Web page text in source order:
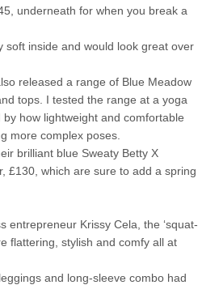
underneath for when you break a
soft inside and would look great over
released a range of Blue Meadow
tops. I tested the range at a yoga
how lightweight and comfortable
more complex poses.
brilliant blue Sweaty Betty X
£130, which are sure to add a spring
entrepreneur Krissy Cela, the ‘squat-
flattering, stylish and comfy all at
and long-sleeve combo had